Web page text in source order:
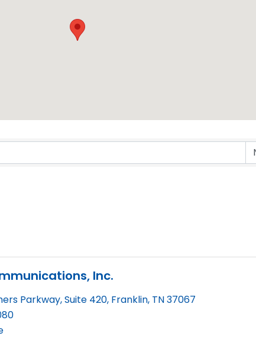
Inc.
Parkway, Suite 420, Franklin, TN37067